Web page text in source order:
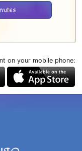
on your mobile phone: